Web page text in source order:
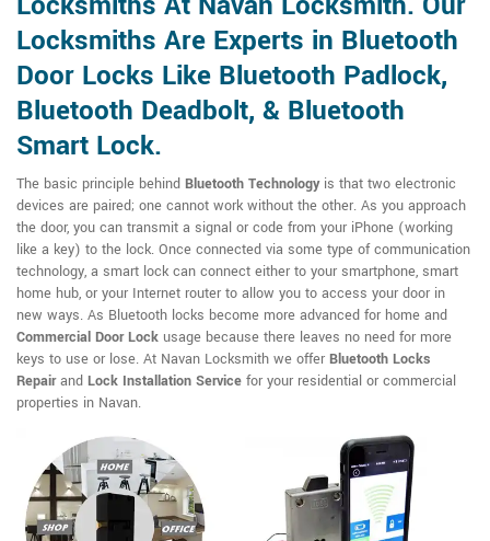
Locksmiths Are Experts in Bluetooth
Door Locks Like Bluetooth Padlock,
Bluetooth Deadbolt, & Bluetooth
Smart Lock.
The basic principle behind Bluetooth Technologyis that two electronic
devices are paired; one cannot work without the other. As you approach
the door, you can transmit a signal or code from your iPhone (working
like a key) to the lock. Once connected via some type of communication
technology, a smart lock can connect either to your smartphone, smart
home hub, or your Internet router to allow you to access your door in
new ways. As Bluetooth locks become more advanced for home and
Commercial Door Lock usage because there leaves no need for more
keys to use or lose. At Navan Locksmith we offer Bluetooth Locks
Repairand Lock Installation Service for your residential or commercial
properties in Navan.